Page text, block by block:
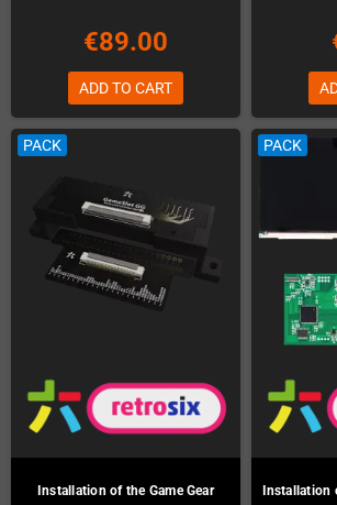
€89.00
ADD TO CART
PACK
Installation of the Game Gear
PACK
Installation